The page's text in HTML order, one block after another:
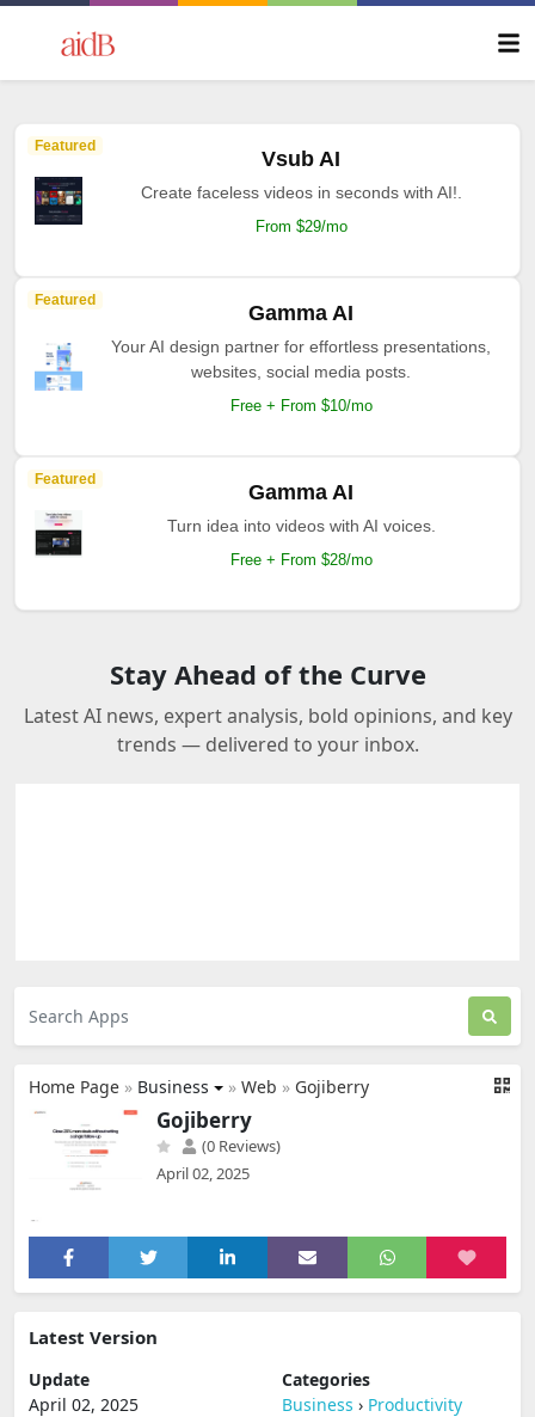
Featured
Vsub AI
Create faceless videos in seconds with AI!.
From $29/mo
Featured
Gamma AI
Your AI design partner for effortless presentations,
websites, social media posts.
Free + From $10/mo
Featured
Gamma AI
Turn idea into videos with AI voices.
Free + From $28/mo
Stay Ahead of the Curve
Latest AI news, expert analysis, bold opinions, and key
trends — delivered to your inbox.
Home Page » Business » Web » Gojiberry
Gojiberry
(0 Reviews)
April 02, 2025
Latest Version
Update
April 02, 2025
Categories
Business › Productivity